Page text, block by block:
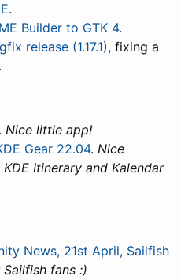
.
Builder to GTK 4.
release (1.17.1), fixing a
. Nice little app!
Gear 22.04. Nice
Itinerary and Kalendar
News, 21st April, Sailfish
fans :)